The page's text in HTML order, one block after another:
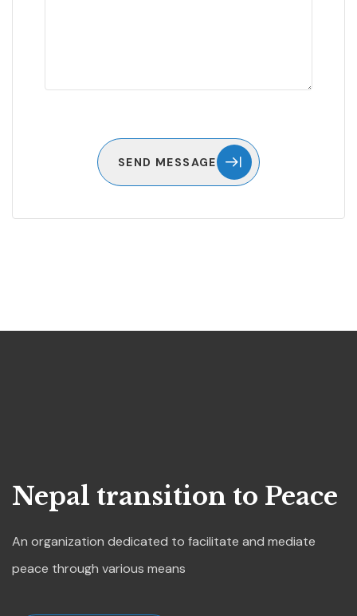
SEND MESSAGE
Nepal transition to Peace
An organization dedicated to facilitate and mediate
peace through various means